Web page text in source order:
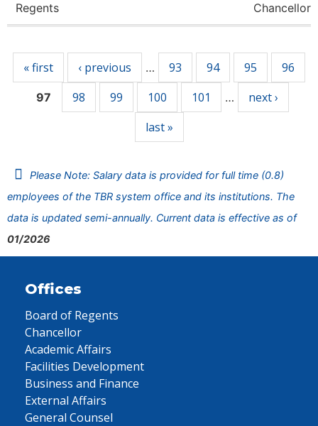
Regents
Chancellor
« first ‹ previous … 93 94 95 96
97 98 99 100 101 …
next ›
last »
Please Note: Salary data is provided for full time (0.8)
employees of the TBR system office and its institutions. The
data is updated semi-annually. Current data is effective as of
01/2026
Offices
Board of Regents
Chancellor
Academic Affairs
Facilities Development
Business and Finance
External Affairs
General Counsel